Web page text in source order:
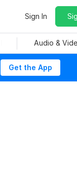
Sign In
Audio &
Get the App